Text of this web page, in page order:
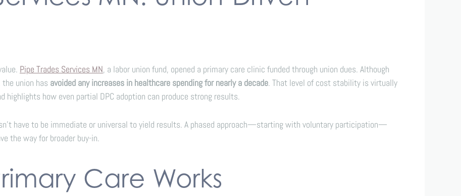
Pipe Trades Services MN, a labor union fund, opened a primary care clinic funded through union dues. Although
the union has avoided any increases in healthcare spending for nearly a decade. That level of cost stability is virtually
highlights how even partial DPC adoption can produce strong results.
have to be immediate or universal to yield results. A phased approach—starting with voluntary participation—
the way for broader buy-in.
Care Works